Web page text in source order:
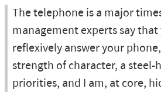
The telephone is a major
management experts say
reflexively answer your
strength of character, a steel-
priorities, and I am, at core,